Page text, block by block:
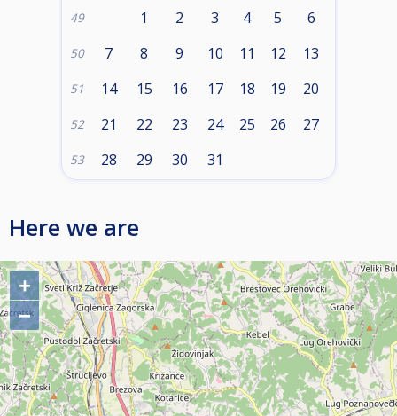
49 1 2 3 4 5 6
50 7 8 9 10 11 12 13
51 14 15 16 17 18 19 20
52 21 22 23 24 25 26 27
53 28 29 30 31
Here we are
+
−